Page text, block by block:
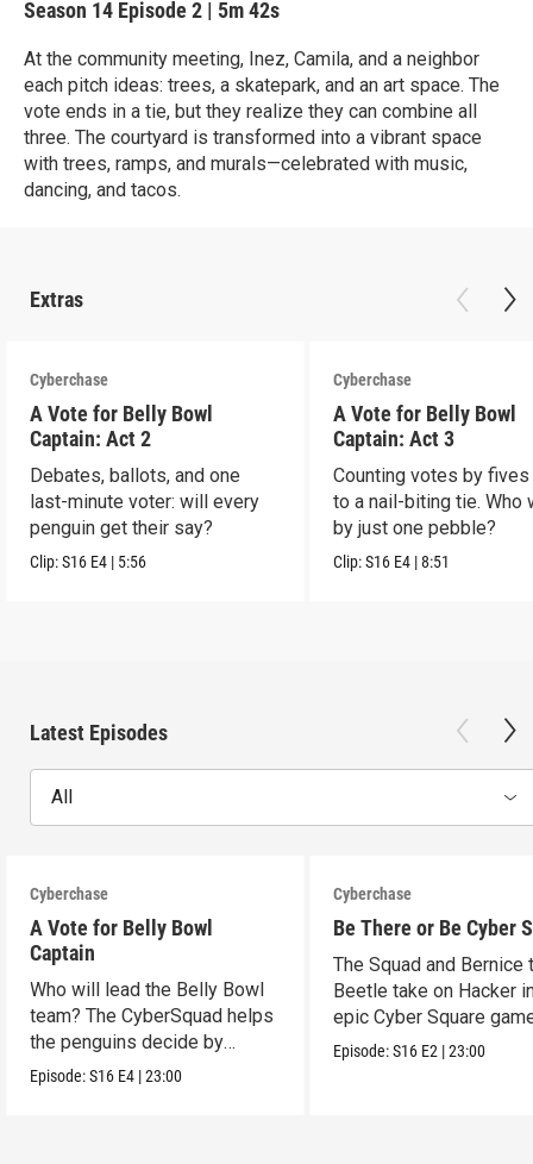
Season 14 Episode 2 | 5m 42s
At the community meeting, Inez, Camila, and a neighbor
each pitch ideas: trees, a skatepark, and an art space. The
vote ends in a tie, but they realize they can combine all
three. The courtyard is transformed into a vibrant space
with trees, ramps, and murals—celebrated with music,
dancing, and tacos.
Extras
Cyberchase
A Vote for Belly Bowl
Captain: Act 2
Debates, ballots, and one
last-minute voter: will every
penguin get their say?
Clip:S16 E4 | 5:56
Cyberchase
A Vote for Belly Bowl
Captain: Act 3
Counting votes by
to a nail-biting tie. Who
by just one pebble?
Clip:S16 E4 |8:51
Latest Episodes
All
Cyberchase
A Vote for Belly Bowl
Captain
Who will lead the Belly Bowl
team? The CyberSquad helps
the penguins decide by
voting.
Episode:S16 E4 |23:00
Cyberchase
Be There or Be Cyber
The Squad and Bernice
Beetle take on Hacker
epic Cyber Square
Episode:S16 E2 |23:00